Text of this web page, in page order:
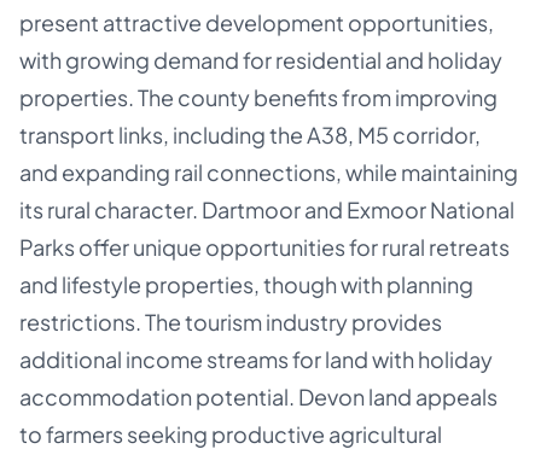
present attractive development opportunities,
with growing demand for residential and holiday
properties. The county benefits from improving
transport links, including the A38, M5 corridor,
and expanding rail connections, while maintaining
its rural character. Dartmoor and Exmoor National
Parks offer unique opportunities for rural retreats
and lifestyle properties, though with planning
restrictions. The tourism industry provides
additional income streams for land with holiday
accommodation potential. Devon land appeals
to farmers seeking productive agricultural